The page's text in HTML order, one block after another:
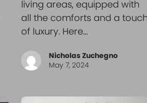
living areas, equipped with
all the comforts and a
of luxury. Here…
Nicholas Zuchegno
May 7, 2024